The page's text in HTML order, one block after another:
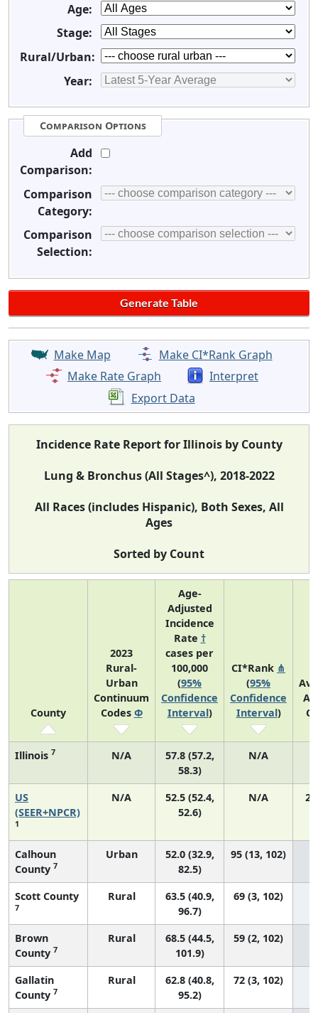
Age:
Stage:
Rural/Urban:
Year:
Comparison Options
Add
Comparison:
Comparison
Category:
Comparison
Selection:
Make Map
Make CI*Rank Graph
Make Rate Graph
Interpret
Export Data
Incidence Rate Report for Illinois by County
Lung & Bronchus (All Stages^), 2018-2022
All Races (includes Hispanic), Both Sexes, All
Ages
Sorted by Count
County
2023
Rural-
Urban
Continuum
Codes Φ
Age-
Adjusted
Incidence
Rate †
cases per
100,000
(95%
Confidence
Interval)
CI*Rank ⋔
(95%
Confidence
Interval)
Illinois 7 N/A
57.8 (57.2,
58.3)
N/A
US
(SEER+NPCR)
1
N/A
52.5 (52.4,
52.6)
N/A
Calhoun
County 7
Urban
52.0 (32.9,
82.5)
95 (13, 102)
Scott County
7
Rural
63.5 (40.9,
96.7)
69 (3, 102)
Brown
County 7
Rural
68.5 (44.5,
101.9)
59 (2, 102)
Gallatin
County 7
Rural
62.8 (40.8,
95.2)
72 (3, 102)